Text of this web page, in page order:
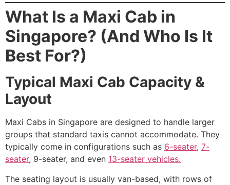
What Is a Maxi Cab in
Singapore? (And Who Is It
Best For?)
Typical Maxi Cab Capacity &
Layout
Maxi Cabs in Singapore are designed to handle larger
groups that standard taxis cannot accommodate. They
typically come in configurations such as 6-seater, 7-
seater, 9-seater, and even 13-seater vehicles.
The seating layout is usually van-based, with rows of